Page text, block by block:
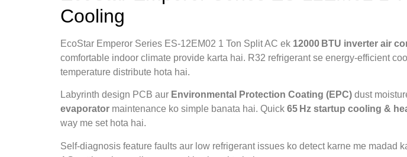
Cooling
EcoStar Emperor Series ES‑12EM02 1 Ton Split AC ek 12000 BTU inverter air
comfortable indoor climate provide karta hai. R32 refrigerant se energy‑efficient
temperature distribute hota hai.
Labyrinth design PCB aur Environmental Protection Coating (EPC) dust
evaporator maintenance ko simple banata hai. Quick 65 Hz startup cooling &
way me set hota hai.
Self‑diagnosis feature faults aur low refrigerant issues ko detect karne me